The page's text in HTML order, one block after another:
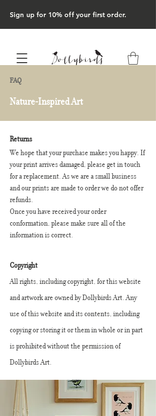
Sign up for 10% off your first order.
FAQ
Nature-Inspired Art
Returns
We hope that your purchase makes you happy. If
your print arrives damaged, please get in touch
for a replacement. As we are a small business
and our prints are made to order we do not offer
refunds.
Once you have received your order
conformation, please make sure all of the
information is correct.
Copyright
All rights, including copyright, for this website
and artwork are owned by Dollybirds Art. Any
use of this website and its contents, including
copying or storing it or them in whole or in part
is prohibited without the permission of
Dollybirds Art.